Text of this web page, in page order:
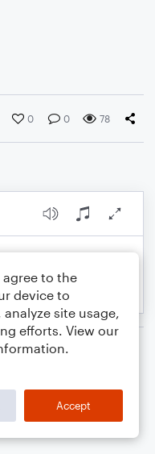
0 0 78
agree to the
device to
site usage,
efforts. View our
Accept